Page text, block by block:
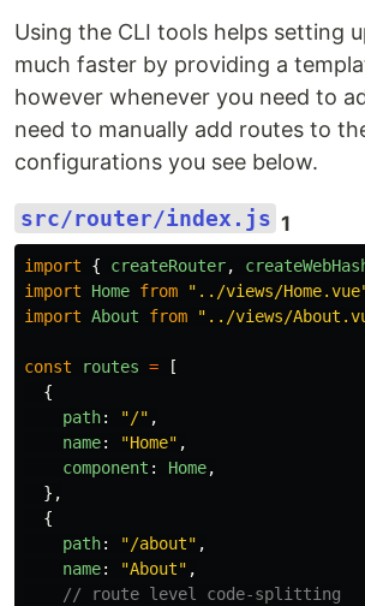
Using the CLI tools helps setting
much faster by providing a
however whenever you need to
need to manually add routes to
configurations you see below.
src/router/index.js 1
import { createRouter,
import
Home from " ../views/Home.vue
import About from " ../views/
const routes =
[
{
path: "/" ,
name: "Home" ,
component : Home,
},
{
path: "/about" ,
name: "About" ,
// route level code-splitting